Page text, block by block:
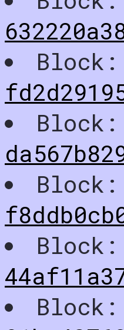
Block:
Block:
Block:
Block:
Block: